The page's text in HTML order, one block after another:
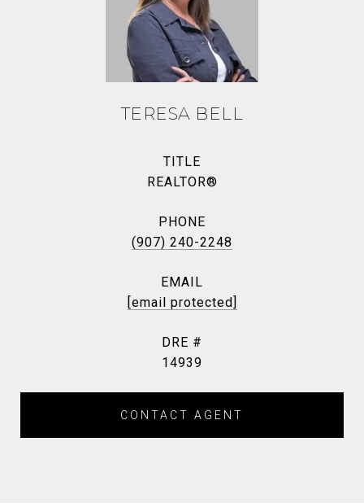
TERESA BELL
TITLE
REALTOR®
PHONE
(907) 240-2248
EMAIL
[email protected]
DRE #
14939
CONTACT AGENT